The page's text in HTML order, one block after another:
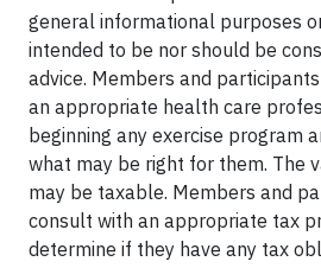
general informational purposes
intended to be nor should be
advice. Members and
an appropriate health care
beginning any exercise program
what may be right for them. The
may be taxable. Members and
consult with an appropriate tax
determine if they have any tax